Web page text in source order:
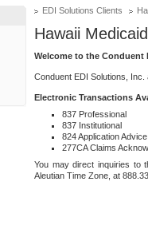
EDI Solutions Clients
Hawaii Medicaid
Welcome to the Conduent
Conduent EDI Solutions,
Electronic Transactions
837 Professional
837 Institutional
824 Application Advice
277CA Claims
You may direct inquiries to
Aleutian Time Zone, at